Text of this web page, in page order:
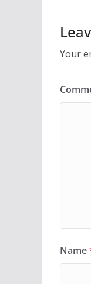
Your
Name